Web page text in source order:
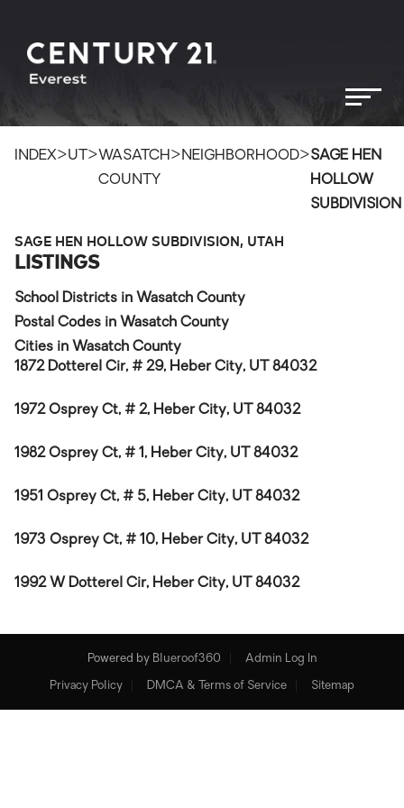
INDEX>UT >WASATCH
COUNTY
> NEIGHBORHOOD>SAGE HEN
HOLLOW
SUBDIVISION
SAGE HEN HOLLOW SUBDIVISION, UTAH
LISTINGS
School Districts in Wasatch County
Postal Codes in Wasatch County
Cities in Wasatch County
1872 Dotterel Cir, # 29, Heber City, UT 84032
1972 Osprey Ct, # 2, Heber City, UT 84032
1982 Osprey Ct, # 1, Heber City, UT 84032
1951 Osprey Ct, # 5, Heber City, UT 84032
1973 Osprey Ct, # 10, Heber City, UT 84032
1992 W Dotterel Cir, Heber City, UT 84032
Powered by Blueroof360 Admin Log In
Privacy Policy DMCA & Terms of Service Sitemap